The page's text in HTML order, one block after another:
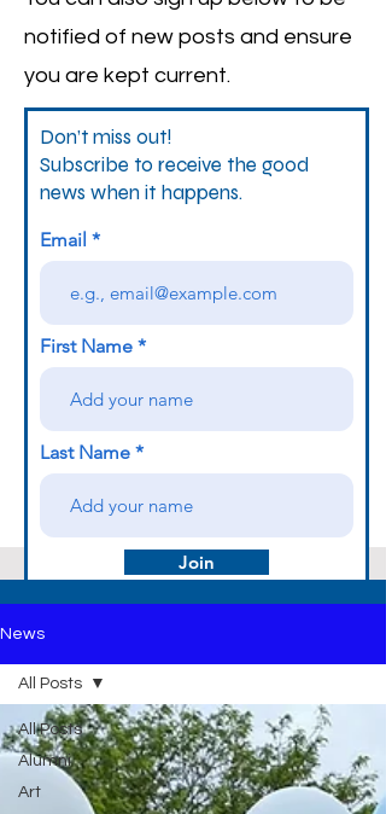
notified of new posts and ensure
you are kept current.
Don’t miss out!
Subscribe to receive the good
news when it happens.
Email
First Name
Last Name
Join
News
All Posts
Alumni
Art
All Posts